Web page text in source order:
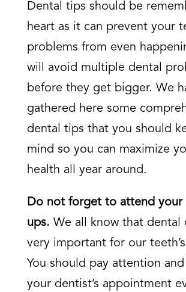
Dental tips should be
heart as it can prevent your
problems from even
will avoid multiple dental
before they get bigger. We
gathered here some
dental tips that you should
mind so you can maximize
health all year around.
Do not forget to attend your
ups. We all know that dental
very important for our
You should pay attention
your dentist’s appointment